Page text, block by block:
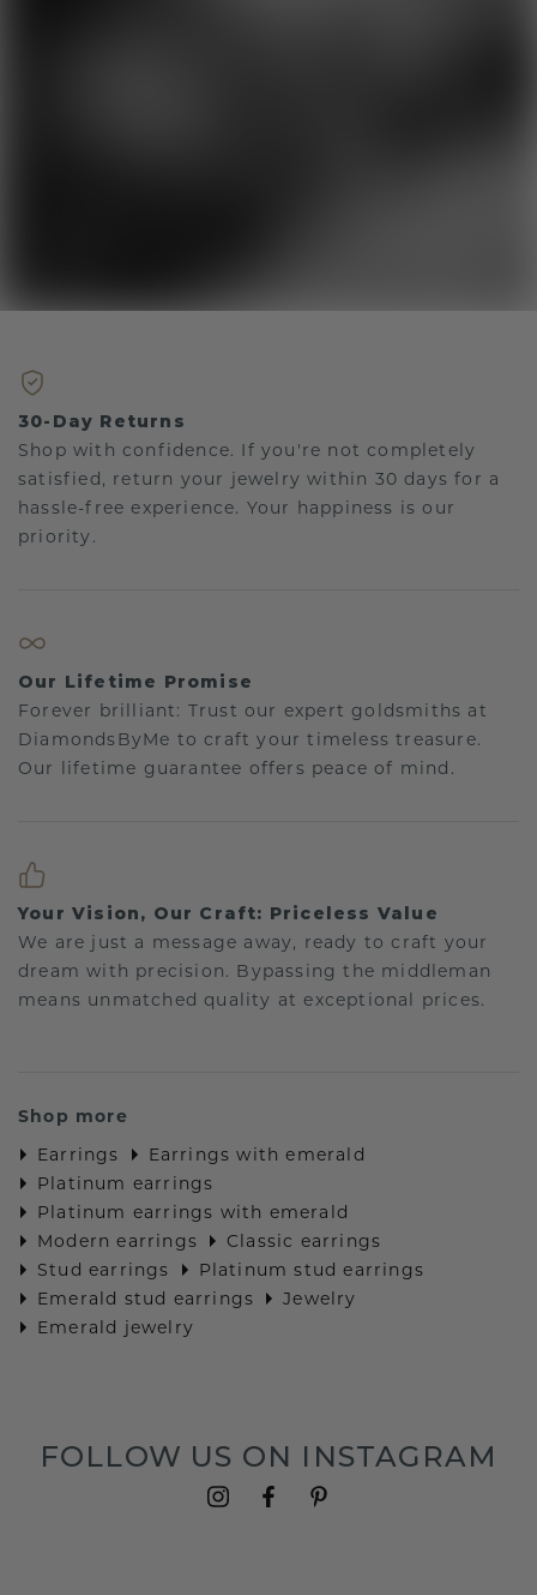
30-Day Returns
Shop with confidence. If you're not completely
satisfied, return your jewelry within 30 days for a
hassle-free experience. Your happiness is our
priority.
Our Lifetime Promise
Forever brilliant: Trust our expert goldsmiths at
DiamondsByMe to craft your timeless treasure.
Our lifetime guarantee offers peace of mind.
Your Vision, Our Craft: Priceless Value
We are just a message away, ready to craft your
dream with precision. Bypassing the middleman
means unmatched quality at exceptional prices.
Shop more
Earrings
Earrings with emerald
Platinum earrings
Platinum earrings with emerald
Modern earrings
Classic earrings
Stud earrings
Platinum stud earrings
Emerald stud earrings
Jewelry
Emerald jewelry
FOLLOW US ON INSTAGRAM